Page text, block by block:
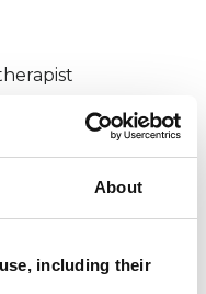
About
including their
Kelly